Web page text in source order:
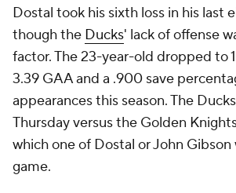
Dostal took his sixth loss in his last
though the Ducks' lack of offense
factor. The 23-year-old dropped to
3.39 GAA and a .900 save
appearances this season. The
Thursday versus the Golden
which one of Dostal or John
game.